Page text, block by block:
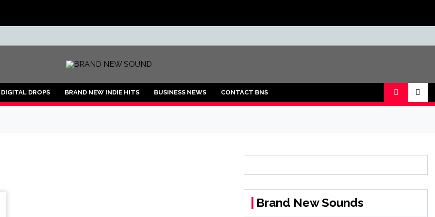
DROPS BRAND NEW INDIE HITS BUSINESS NEWS CONTACT BNS
Brand New Sounds